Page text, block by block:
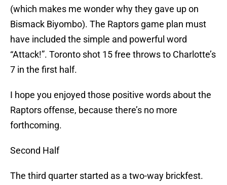
(which makes me wonder why they gave up on
Bismack Biyombo). The Raptors game plan must
have included the simple and powerful word
“Attack!”. Toronto shot 15 free throws to Charlotte’s
7 in the first half.
I hope you enjoyed those positive words about the
Raptors offense, because there’s no more
forthcoming.
Second Half
The third quarter started as a two-way brickfest.